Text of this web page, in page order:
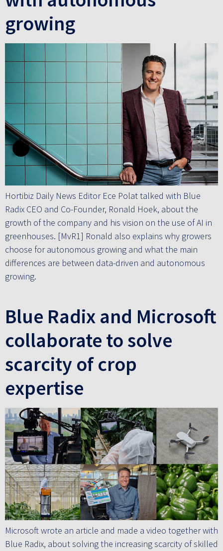
growing
Hortibiz Daily News Editor Ece Polat talked with Blue
Radix CEO and Co-Founder, Ronald Hoek, about the
growth of the company and his vision on the use of AI in
greenhouses. [MvR1] Ronald also explains why growers
choose for autonomous growing and what the main
differences are between data-driven and autonomous
growing.
Blue Radix and Microsoft
collaborate to solve
scarcity of crop
expertise
Microsoft wrote an article and made a video together with
Blue Radix, about solving the increasing scarcity of skilled